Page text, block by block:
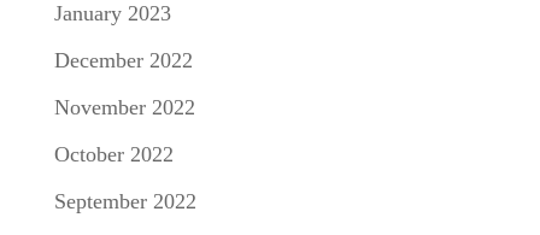
January 2023
December 2022
November 2022
October 2022
September 2022